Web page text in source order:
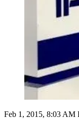
Feb 1, 2015, 8:03 AM